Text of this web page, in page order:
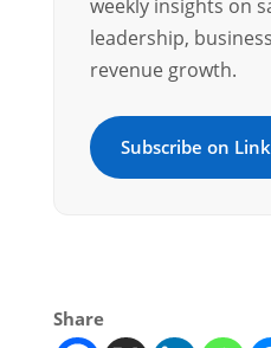
weekly insights on
leadership,
revenue growth.
Subscribe on
Share